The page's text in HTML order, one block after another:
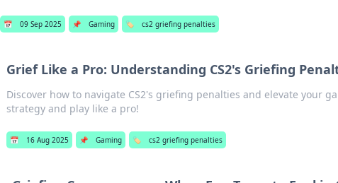
📅 09 Sep 2025 📌 Gaming 🏷️ cs2 griefing penalties
Grief Like a Pro: Understanding CS2's Griefing
Discover how to navigate CS2's griefing penalties and elevate your
strategy and play like a pro!
📅 16 Aug 2025 📌 Gaming 🏷️ cs2 griefing penalties